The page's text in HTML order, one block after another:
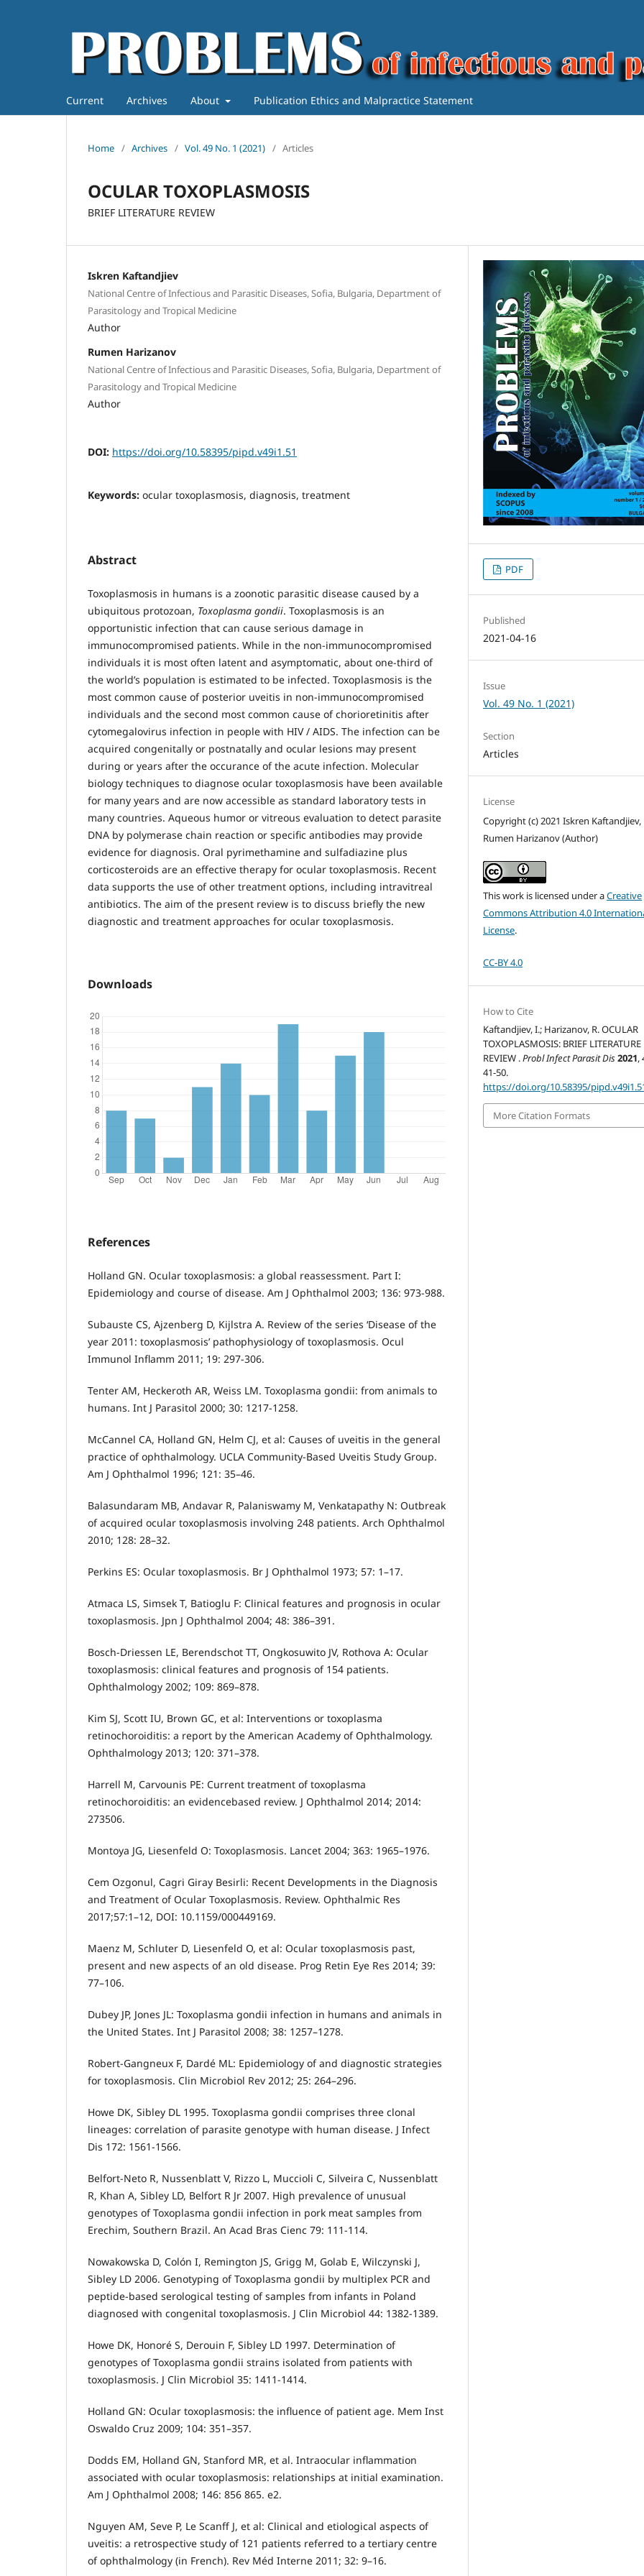
Current Archives About Publication Ethics and Malpractice Statement
Home / Archives / Vol. 49 No. 1 (2021) / Articles
OCULAR TOXOPLASMOSIS
BRIEF LITERATURE REVIEW
Iskren Kaftandjiev
National Centre of Infectious and Parasitic Diseases, Sofia, Bulgaria, Department of
Parasitology and Tropical Medicine
Author
Rumen Harizanov
National Centre of Infectious and Parasitic Diseases, Sofia, Bulgaria, Department of
Parasitology and Tropical Medicine
Author
DOI: https://doi.org/10.58395/pipd.v49i1.51
Keywords: ocular toxoplasmosis, diagnosis, treatment
Abstract
Toxoplasmosis in humans is a zoonotic parasitic disease caused by a
ubiquitous protozoan, Toxoplasma gondii. Toxoplasmosis is an
opportunistic infection that can cause serious damage in
immunocompromised patients. While in the non-immunocompromised
individuals it is most often latent and asymptomatic, about one-third of
the world’s population is estimated to be infected. Toxoplasmosis is the
most common cause of posterior uveitis in non-immunocompromised
individuals and the second most common cause of chorioretinitis after
cytomegalovirus infection in people with HIV / AIDS. The infection can be
acquired congenitally or postnatally and ocular lesions may present
during or years after the occurance of the acute infection. Molecular
biology techniques to diagnose ocular toxoplasmosis have been available
for many years and are now accessible as standard laboratory tests in
many countries. Aqueous humor or vitreous evaluation to detect parasite
DNA by polymerase chain reaction or specific antibodies may provide
evidence for diagnosis. Oral pyrimethamine and sulfadiazine plus
corticosteroids are an effective therapy for ocular toxoplasmosis. Recent
data supports the use of other treatment options, including intravitreal
antibiotics. The aim of the present review is to discuss briefly the new
diagnostic and treatment approaches for ocular toxoplasmosis.
Downloads
References
Holland GN. Ocular toxoplasmosis: a global reassessment. Part I:
Epidemiology and course of disease. Am J Ophthalmol 2003; 136: 973-988.
Subauste CS, Ajzenberg D, Kijlstra A. Review of the series ‘Disease of the
year 2011: toxoplasmosis’ pathophysiology of toxoplasmosis. Ocul
Immunol Inflamm 2011; 19: 297-306.
Tenter AM, Heckeroth AR, Weiss LM. Toxoplasma gondii: from animals to
humans. Int J Parasitol 2000; 30: 1217-1258.
McCannel CA, Holland GN, Helm CJ, et al: Causes of uveitis in the general
practice of ophthalmology. UCLA Community-Based Uveitis Study Group.
Am J Ophthalmol 1996; 121: 35–46.
Balasundaram MB, Andavar R, Palaniswamy M, Venkatapathy N: Outbreak
of acquired ocular toxoplasmosis involving 248 patients. Arch Ophthalmol
2010; 128: 28–32.
Perkins ES: Ocular toxoplasmosis. Br J Ophthalmol 1973; 57: 1–17.
Atmaca LS, Simsek T, Batioglu F: Clinical features and prognosis in ocular
toxoplasmosis. Jpn J Ophthalmol 2004; 48: 386–391.
Bosch-Driessen LE, Berendschot TT, Ongkosuwito JV, Rothova A: Ocular
toxoplasmosis: clinical features and prognosis of 154 patients.
Ophthalmology 2002; 109: 869–878.
Kim SJ, Scott IU, Brown GC, et al: Interventions or toxoplasma
retinochoroiditis: a report by the American Academy of Ophthalmology.
Ophthalmology 2013; 120: 371–378.
Harrell M, Carvounis PE: Current treatment of toxoplasma
retinochoroiditis: an evidencebased review. J Ophthalmol 2014; 2014:
273506.
Montoya JG, Liesenfeld O: Toxoplasmosis. Lancet 2004; 363: 1965–1976.
Cem Ozgonul, Cagri Giray Besirli: Recent Developments in the Diagnosis
and Treatment of Ocular Toxoplasmosis. Review. Ophthalmic Res
2017;57:1–12, DOI: 10.1159/000449169.
Maenz M, Schluter D, Liesenfeld O, et al: Ocular toxoplasmosis past,
present and new aspects of an old disease. Prog Retin Eye Res 2014; 39:
77–106.
Dubey JP, Jones JL: Toxoplasma gondii infection in humans and animals in
the United States. Int J Parasitol 2008; 38: 1257–1278.
Robert-Gangneux F, Dardé ML: Epidemiology of and diagnostic strategies
for toxoplasmosis. Clin Microbiol Rev 2012; 25: 264–296.
Howe DK, Sibley DL 1995. Toxoplasma gondii comprises three clonal
lineages: correlation of parasite genotype with human disease. J Infect
Dis 172: 1561-1566.
Belfort-Neto R, Nussenblatt V, Rizzo L, Muccioli C, Silveira C, Nussenblatt
R, Khan A, Sibley LD, Belfort R Jr 2007. High prevalence of unusual
genotypes of Toxoplasma gondii infection in pork meat samples from
Erechim, Southern Brazil. An Acad Bras Cienc 79: 111-114.
Nowakowska D, Colón I, Remington JS, Grigg M, Golab E, Wilczynski J,
Sibley LD 2006. Genotyping of Toxoplasma gondii by multiplex PCR and
peptide-based serological testing of samples from infants in Poland
diagnosed with congenital toxoplasmosis. J Clin Microbiol 44: 1382-1389.
Howe DK, Honoré S, Derouin F, Sibley LD 1997. Determination of
genotypes of Toxoplasma gondii strains isolated from patients with
toxoplasmosis. J Clin Microbiol 35: 1411-1414.
Holland GN: Ocular toxoplasmosis: the influence of patient age. Mem Inst
Oswaldo Cruz 2009; 104: 351–357.
Dodds EM, Holland GN, Stanford MR, et al. Intraocular inflammation
associated with ocular toxoplasmosis: relationships at initial examination.
Am J Ophthalmol 2008; 146: 856 865. e2.
Nguyen AM, Seve P, Le Scanff J, et al: Clinical and etiological aspects of
uveitis: a retrospective study of 121 patients referred to a tertiary centre
of ophthalmology (in French). Rev Méd Interne 2011; 32: 9–16.
PDF
Published
2021-04-16
Issue
Vol. 49 No. 1 (2021)
Section
Articles
License
Copyright (c) 2021 Iskren Kaftandjiev,
Rumen Harizanov (Author)
This work is licensed under aCreative
Commons Attribution 4.0
License.
CC-BY 4.0
How to Cite
Kaftandjiev, I.; Harizanov, R. OCULAR
TOXOPLASMOSIS: BRIEF LITERATURE
REVIEW .Probl Infect Parasit Dis2021,
41-50.
https://doi.org/10.58395/
More Citation Formats